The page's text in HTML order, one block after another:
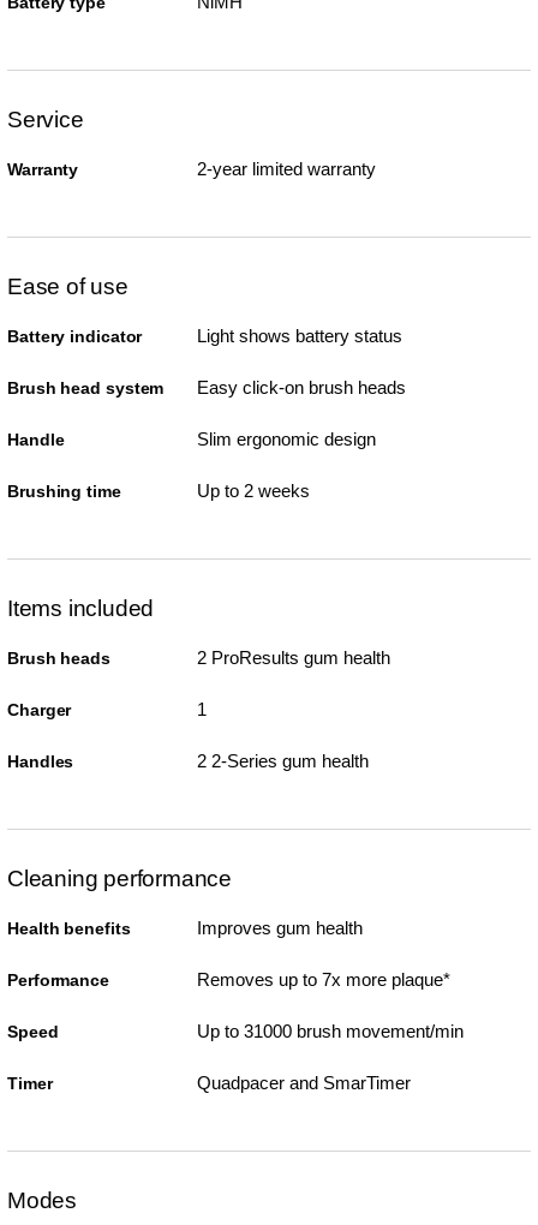
Service
Warranty 2-year limited warranty
Ease of use
Battery indicator Light shows battery status
Brush head system Easy click-on brush heads
Handle Slim ergonomic design
Brushing time Up to 2 weeks
Items included
Brush heads 2 ProResults gum health
Charger 1
Handles 2 2-Series gum health
Cleaning performance
Health benefits Improves gum health
Performance Removes up to 7x more plaque*
Speed Up to 31000 brush movement/min
Timer Quadpacer and SmarTimer
Modes